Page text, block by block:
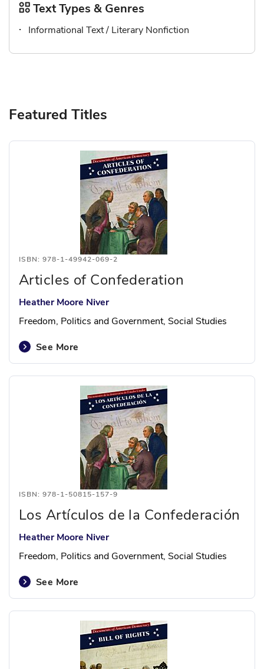
Text Types & Genres
Informational Text / Literary Nonfiction
Featured Titles
ISBN: 978-1-49942-069-2
Articles of Confederation
Heather Moore Niver
Freedom, Politics and Government, Social Studies
See More
ISBN: 978-1-50815-157-9
Los Artículos de la Confederación
Heather Moore Niver
Freedom, Politics and Government, Social Studies
See More